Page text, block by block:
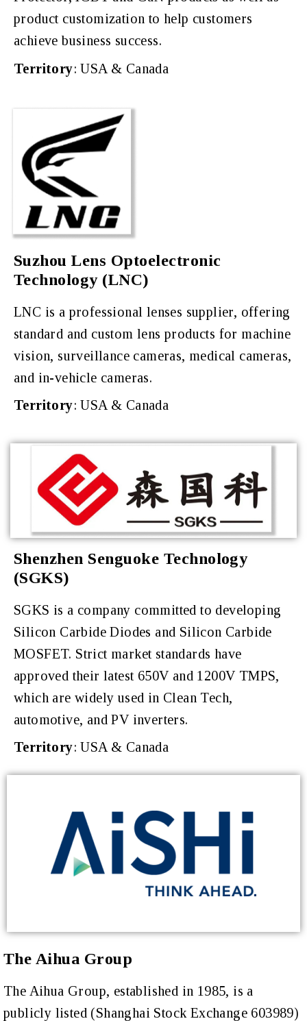
product customization to help customers
achieve business success.
Territory: USA & Canada
Suzhou Lens Optoelectronic
Technology (LNC)
LNC is a professional lenses supplier, offering
standard and custom lens products for machine
vision, surveillance cameras, medical cameras,
and in-vehicle cameras.
Territory: USA & Canada
Shenzhen Senguoke Technology
(SGKS)
SGKS is a company committed to developing
Silicon Carbide Diodes and Silicon Carbide
MOSFET. Strict market standards have
approved their latest 650V and 1200V TMPS,
which are widely used in Clean Tech,
automotive, and PV inverters.
Territory: USA & Canada
The Aihua Group
The Aihua Group, established in 1985, is a
publicly listed (Shanghai Stock Exchange 603989)